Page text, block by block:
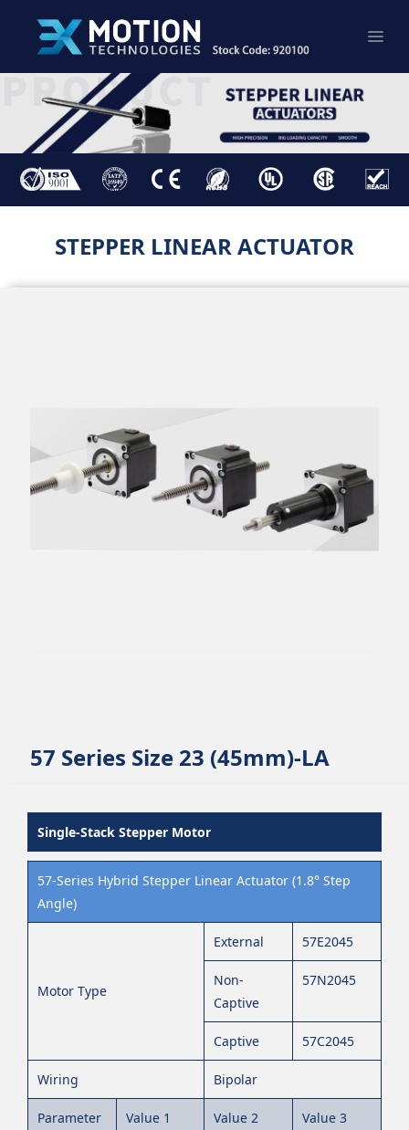
STEPPER LINEAR ACTUATOR
57 Series Size 23 (45mm)-LA
Single-Stack Stepper Motor
57-Series Hybrid Stepper Linear Actuator (1.8° Step
Angle)
Motor Type
External 57E2045
Non-
Captive
57N2045
Captive 57C2045
Wiring Bipolar
Parameter Value 1 Value 2 Value 3